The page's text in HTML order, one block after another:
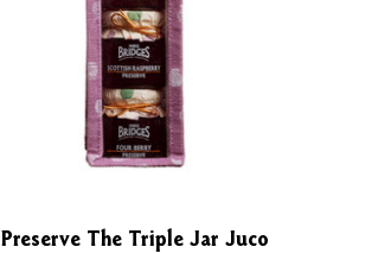
Preserve The Triple Jar Juco